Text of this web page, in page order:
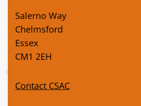
Salerno Way
Chelmsford
Essex
CM1 2EH
Contact CSAC